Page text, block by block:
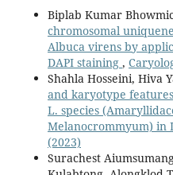
Biplab Kumar
chromosomal
Albuca virens by
DAPI staining ,
Shahla Hosseini, Hiva
and karyotype
L. species
Melanocrommyum) in
(2023)
Surachest